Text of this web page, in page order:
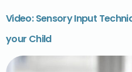
Video: Sensory Input
your Child